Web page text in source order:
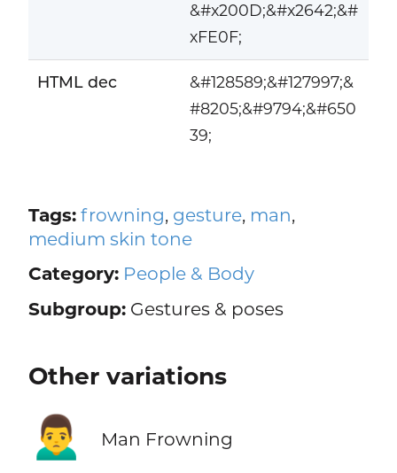
&#x200D;&#x2642;&#
xFE0F;
HTML dec
&#128589;&#127997;&
#8205;&#9794;&#650
39;
Tags: frowning, gesture, man,
medium skin tone
Category: People & Body
Subgroup:Gestures & poses
Other variations
🙍‍♂️ Man Frowning